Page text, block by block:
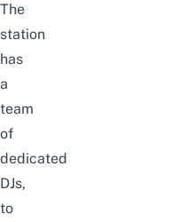
The
station
has
a
team
of
dedicated
DJs,
to